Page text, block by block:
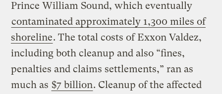
Prince William Sound, which eventually
contaminated approximately 1,300 miles of
shoreline. The total costs of Exxon Valdez,
including both cleanup and also “fines,
penalties and claims settlements,” ran as
much as $7 billion. Cleanup of the affected